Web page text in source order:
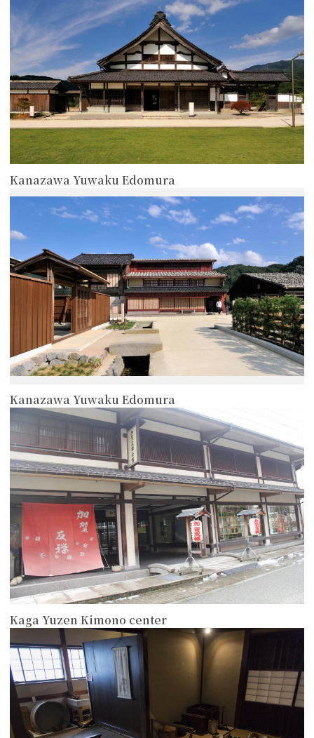
Kanazawa Yuwaku Edomura
Kanazawa Yuwaku Edomura
Kaga Yuzen Kimono center
more
more